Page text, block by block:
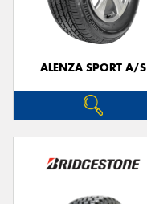
ALENZA SPORT A/S